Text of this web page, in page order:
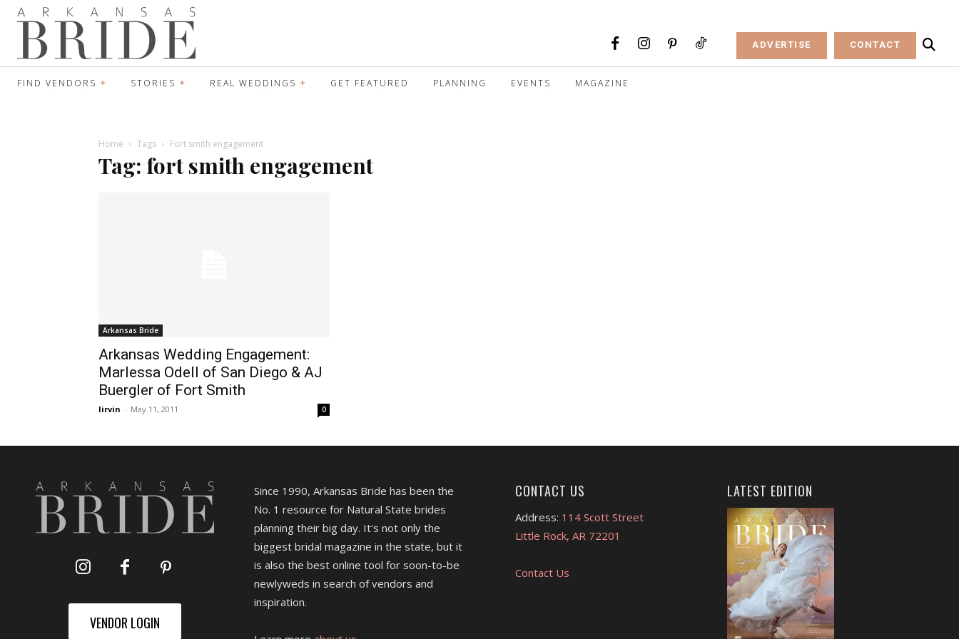
ADVERTISE CONTACT
FIND VENDORS STORIES REAL WEDDINGS GET FEATURED PLANNING EVENTS MAGAZINE
Home Tags Fort smith engagement
Tag: fort smith engagement
Arkansas Bride
Arkansas Wedding Engagement:
Marlessa Odell of San Diego & AJ
Buergler of Fort Smith
lirvin - May 11, 2011 0
VENDOR LOGIN
Since 1990, Arkansas Bride has been the
No. 1 resource for Natural State brides
planning their big day. It's not only the
biggest bridal magazine in the state, but it
is also the best online tool for soon-to-be
newlyweds in search of vendors and
inspiration.
CONTACT US
Address: 114 Scott Street
Little Rock, AR 72201
Contact Us
LATEST EDITION